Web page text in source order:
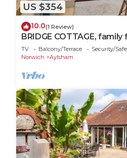
US $354
10.0(1 Review)
BRIDGE COTTAGE,
holiday cottage in
TV Balcony/Terrace
Security/
Norwich
Aylsham